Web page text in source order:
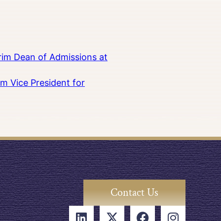
Dean of Admissions at
Vice President for
Contact Us